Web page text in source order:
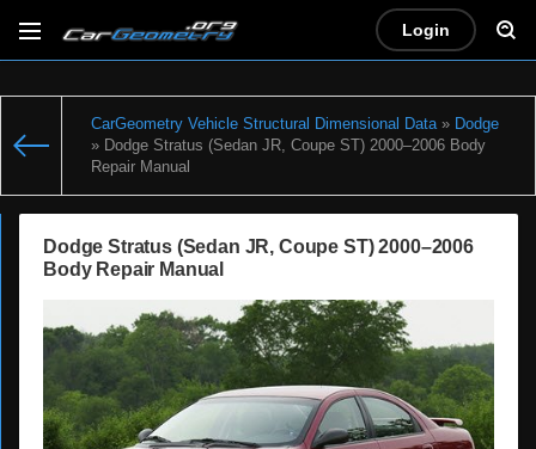
Login
CarGeometry Vehicle Structural Dimensional Data» Dodge
» Dodge Stratus (Sedan JR, Coupe ST) 2000–2006 Body
Repair Manual
Dodge Stratus (Sedan JR, Coupe ST) 2000–2006
Body Repair Manual